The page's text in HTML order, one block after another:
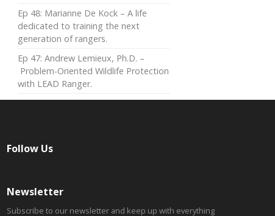
Ep 48: Marianne De Kock – A life
dedicated to training the next
generation of rangers.
Ep 47: Andrew Lemieux, Ph.D. –
Problem-Oriented Wildlife Protection
with LEAD Ranger.
Follow Us
Newsletter
Subscribe to our newsletter and keep up with everything